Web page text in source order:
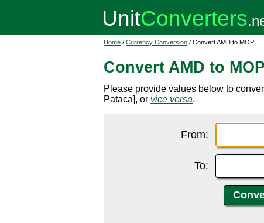
Home / Currency Conversion / Convert AMD to MOP
Convert AMD to MOP
Please provide values below to
Pataca], or vice versa.
From:
To: